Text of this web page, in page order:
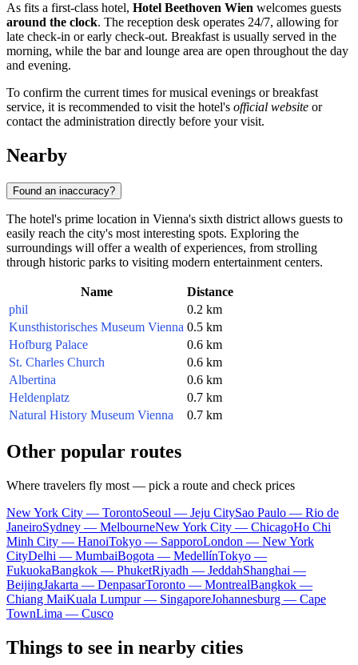
As fits a first-class hotel, Hotel Beethoven Wien welcomes guests
around the clock. The reception desk operates 24/7, allowing for
late check-in or early check-out. Breakfast is usually served in the
morning, while the bar and lounge area are open throughout the day
and evening.
To confirm the current times for musical evenings or breakfast
service, it is recommended to visit the hotel's official website or
contact the administration directly before your visit.
Nearby
Found an inaccuracy?
The hotel's prime location in Vienna's sixth district allows guests to
easily reach the city's most interesting spots. Exploring the
surroundings will offer a wealth of experiences, from strolling
through historic parks to visiting modern entertainment centers.
Name
Distance
phil
0.2 km
Kunsthistorisches Museum Vienna 0.5 km
Hofburg Palace
0.6 km
St. Charles Church
0.6 km
Albertina
0.6 km
Heldenplatz
0.7 km
Natural History Museum Vienna
0.7 km
Other popular routes
Where travelers fly most — pick a route and check prices
New York City — TorontoSeoul — Jeju CitySao Paulo — Rio de
JaneiroSydney — MelbourneNew York City — ChicagoHo Chi
Minh City — HanoiTokyo — SapporoLondon — New York
CityDelhi — MumbaiBogota — MedellínTokyo —
FukuokaBangkok — PhuketRiyadh — JeddahShanghai —
BeijingJakarta — DenpasarToronto — MontrealBangkok —
Chiang MaiKuala Lumpur — SingaporeJohannesburg — Cape
TownLima — Cusco
Things to see in nearby cities